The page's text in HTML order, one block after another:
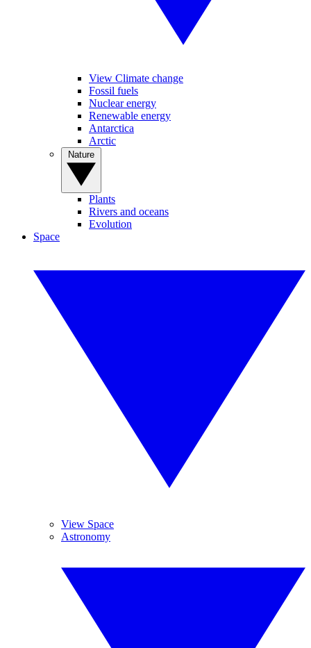
View Climate change
Fossil fuels
Nuclear energy
Renewable energy
Antarctica
Arctic
Plants
Rivers and oceans
Evolution
Space
View Space
Astronomy